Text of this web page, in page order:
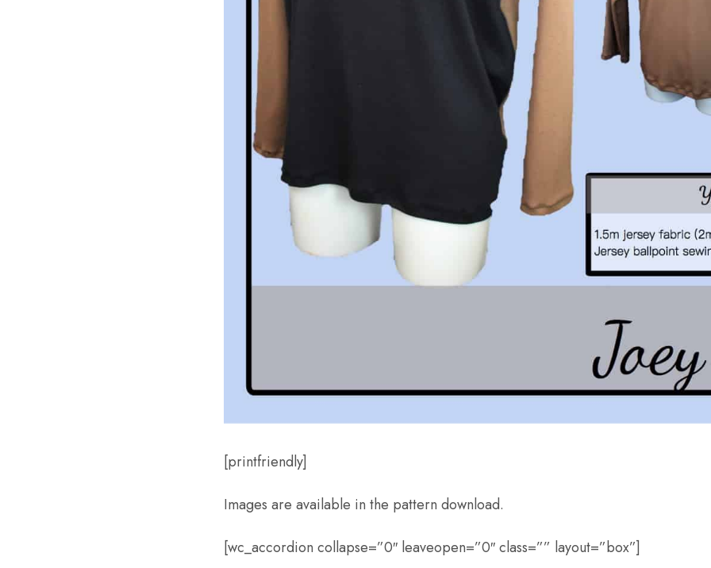
[printfriendly]
Images are available in the pattern download.
[wc_accordion collapse=”0″ leaveopen=”0″ class=”” layout=”box”]